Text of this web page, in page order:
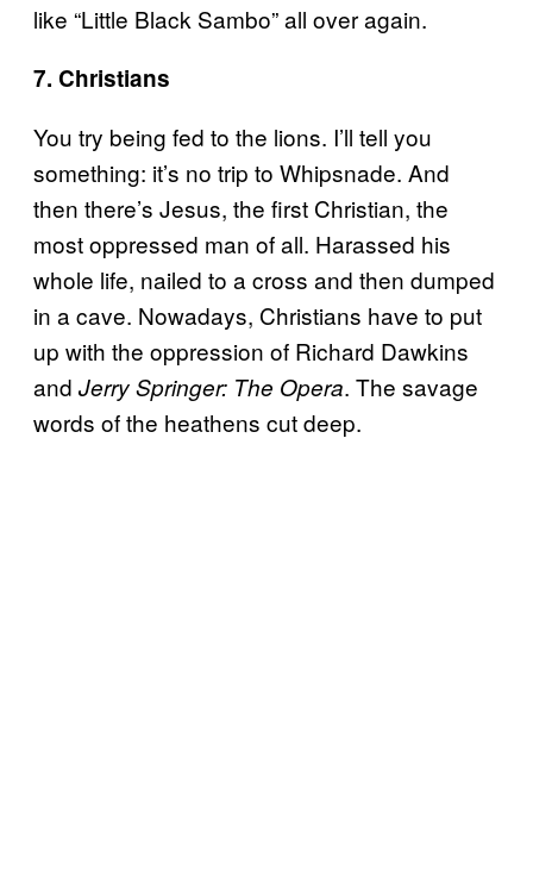
like “Little Black Sambo” all over again.
7. Christians
You try being fed to the lions. I’ll tell you
something: it’s no trip to Whipsnade. And
then there’s Jesus, the first Christian, the
most oppressed man of all. Harassed his
whole life, nailed to a cross and then dumped
in a cave. Nowadays, Christians have to put
up with the oppression of Richard Dawkins
and Jerry Springer: The Opera. The savage
words of the heathens cut deep.